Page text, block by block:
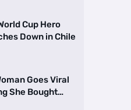
Cup Hero
Down in Chile
Goes Viral
She Bought
Neig …